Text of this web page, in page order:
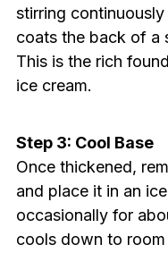
stirring
coats the back of a
This is the rich
ice cream.
Step 3: Cool Base
Once thickened,
and place it in an
occasionally for
cools down to